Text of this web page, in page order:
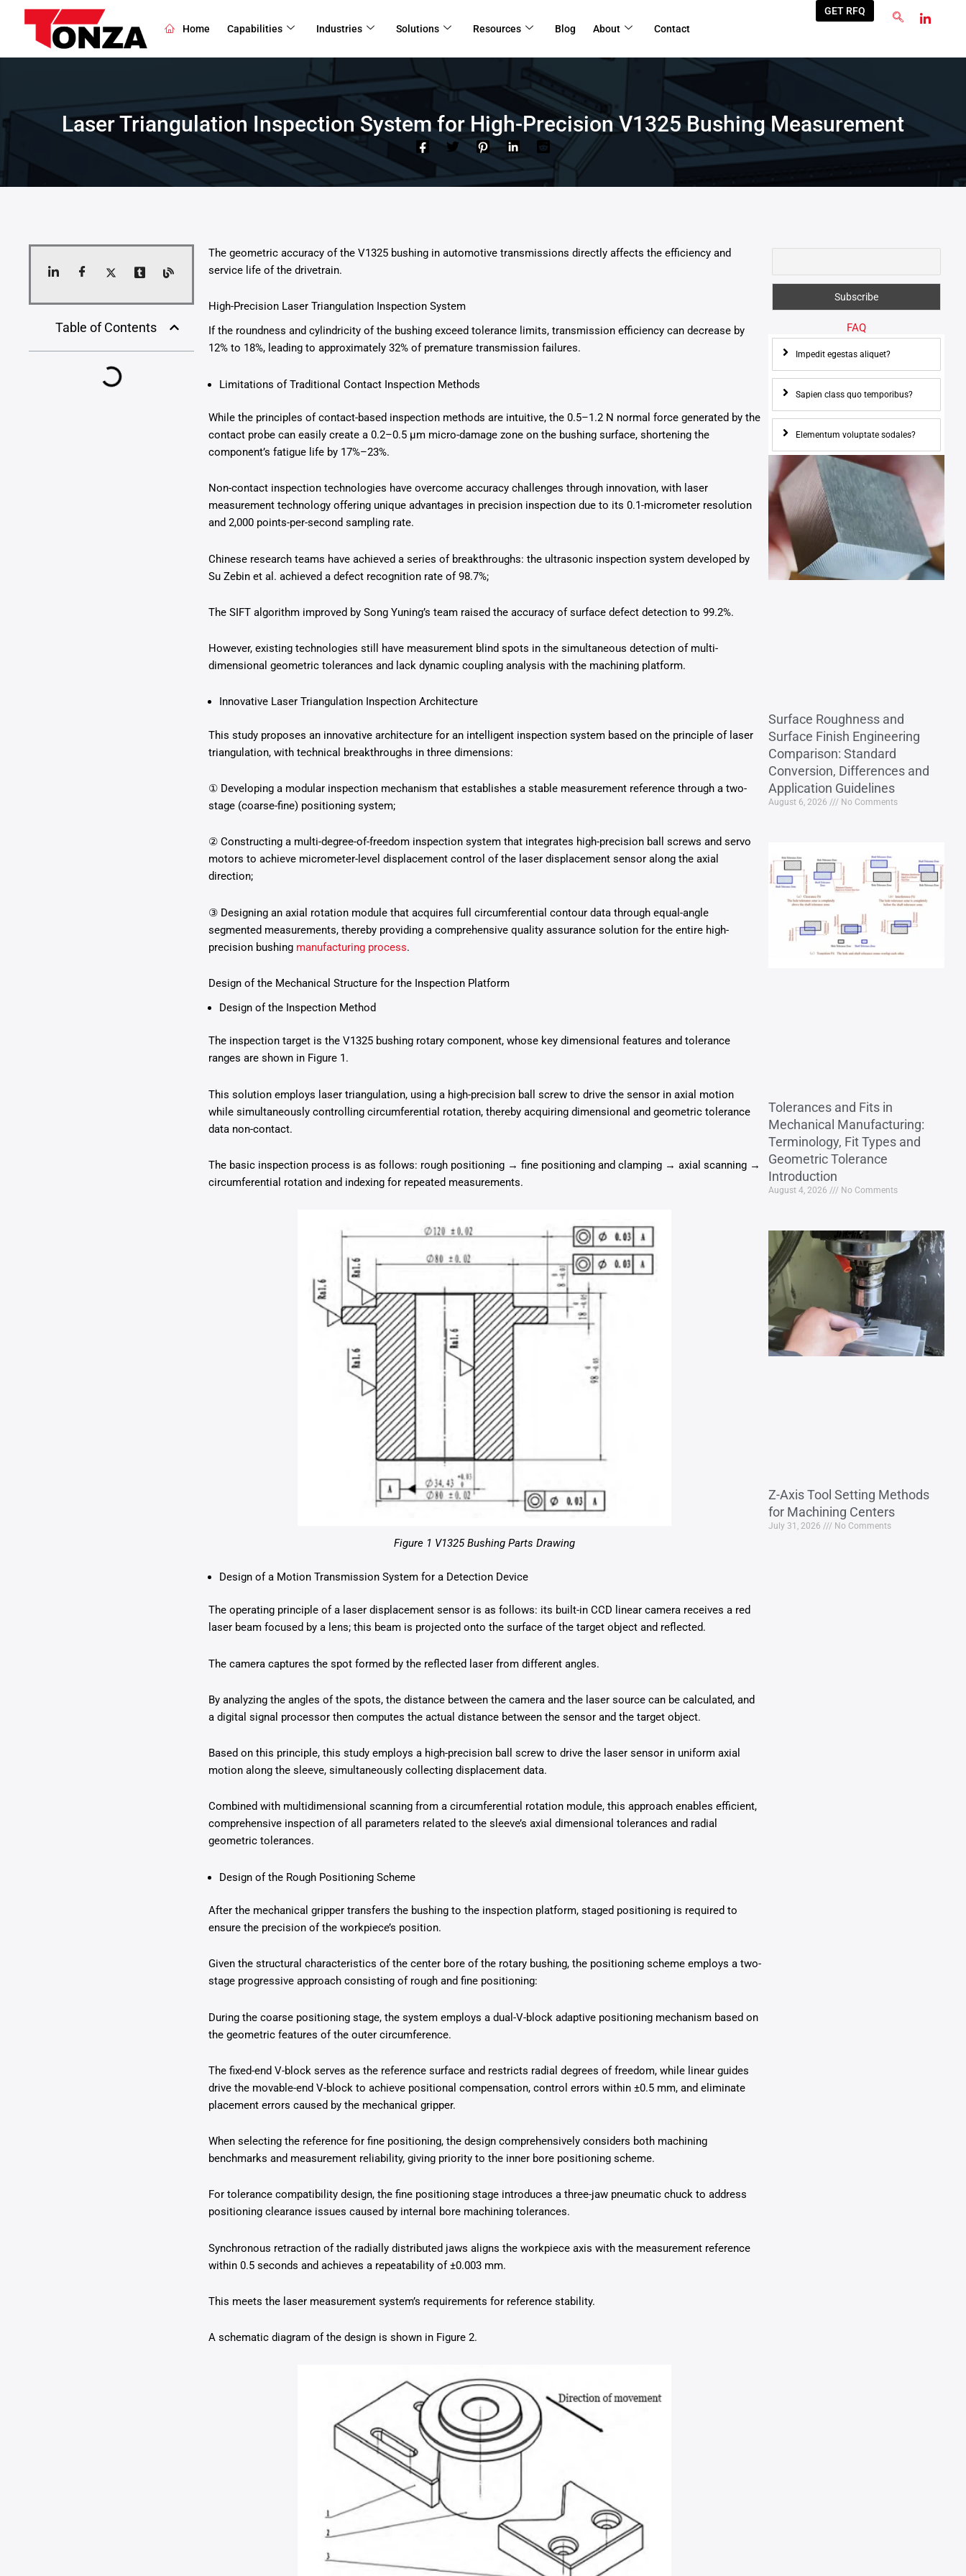
content
Home Capabilities Industries Solutions Resources Blog About Contact
GET RFQ
Laser Triangulation Inspection System for High-Precision V1325 Bushing Measurement
Table of Contents
The geometric accuracy of the V1325 bushing in automotive transmissions directly affects the efficiency and
service life of the drivetrain.
High-Precision Laser Triangulation Inspection System
If the roundness and cylindricity of the bushing exceed tolerance limits, transmission efficiency can decrease by
12% to 18%, leading to approximately 32% of premature transmission failures.
Limitations of Traditional Contact Inspection Methods
While the principles of contact-based inspection methods are intuitive, the 0.5–1.2 N normal force generated by the
contact probe can easily create a 0.2–0.5 μm micro-damage zone on the bushing surface, shortening the
component’s fatigue life by 17%–23%.
Non-contact inspection technologies have overcome accuracy challenges through innovation, with laser
measurement technology offering unique advantages in precision inspection due to its 0.1-micrometer resolution
and 2,000 points-per-second sampling rate.
Chinese research teams have achieved a series of breakthroughs: the ultrasonic inspection system developed by
Su Zebin et al. achieved a defect recognition rate of 98.7%;
The SIFT algorithm improved by Song Yuning’s team raised the accuracy of surface defect detection to 99.2%.
However, existing technologies still have measurement blind spots in the simultaneous detection of multi-
dimensional geometric tolerances and lack dynamic coupling analysis with the machining platform.
Innovative Laser Triangulation Inspection Architecture
This study proposes an innovative architecture for an intelligent inspection system based on the principle of laser
triangulation, with technical breakthroughs in three dimensions:
① Developing a modular inspection mechanism that establishes a stable measurement reference through a two-
stage (coarse-fine) positioning system;
② Constructing a multi-degree-of-freedom inspection system that integrates high-precision ball screws and servo
motors to achieve micrometer-level displacement control of the laser displacement sensor along the axial
direction;
③ Designing an axial rotation module that acquires full circumferential contour data through equal-angle
segmented measurements, thereby providing a comprehensive quality assurance solution for the entire high-
precision bushing manufacturing process.
Design of the Mechanical Structure for the Inspection Platform
Design of the Inspection Method
The inspection target is the V1325 bushing rotary component, whose key dimensional features and tolerance
ranges are shown in Figure 1.
This solution employs laser triangulation, using a high-precision ball screw to drive the sensor in axial motion
while simultaneously controlling circumferential rotation, thereby acquiring dimensional and geometric tolerance
data non-contact.
The basic inspection process is as follows: rough positioning → fine positioning and clamping → axial scanning →
circumferential rotation and indexing for repeated measurements.
Figure 1 V1325 Bushing Parts Drawing
Design of a Motion Transmission System for a Detection Device
The operating principle of a laser displacement sensor is as follows: its built-in CCD linear camera receives a red
laser beam focused by a lens; this beam is projected onto the surface of the target object and reflected.
The camera captures the spot formed by the reflected laser from different angles.
By analyzing the angles of the spots, the distance between the camera and the laser source can be calculated, and
a digital signal processor then computes the actual distance between the sensor and the target object.
Based on this principle, this study employs a high-precision ball screw to drive the laser sensor in uniform axial
motion along the sleeve, simultaneously collecting displacement data.
Combined with multidimensional scanning from a circumferential rotation module, this approach enables efficient,
comprehensive inspection of all parameters related to the sleeve’s axial dimensional tolerances and radial
geometric tolerances.
Design of the Rough Positioning Scheme
After the mechanical gripper transfers the bushing to the inspection platform, staged positioning is required to
ensure the precision of the workpiece’s position.
Given the structural characteristics of the center bore of the rotary bushing, the positioning scheme employs a two-
stage progressive approach consisting of rough and fine positioning:
During the coarse positioning stage, the system employs a dual-V-block adaptive positioning mechanism based on
the geometric features of the outer circumference.
The fixed-end V-block serves as the reference surface and restricts radial degrees of freedom, while linear guides
drive the movable-end V-block to achieve positional compensation, control errors within ±0.5 mm, and eliminate
placement errors caused by the mechanical gripper.
When selecting the reference for fine positioning, the design comprehensively considers both machining
benchmarks and measurement reliability, giving priority to the inner bore positioning scheme.
For tolerance compatibility design, the fine positioning stage introduces a three-jaw pneumatic chuck to address
positioning clearance issues caused by internal bore machining tolerances.
Synchronous retraction of the radially distributed jaws aligns the workpiece axis with the measurement reference
within 0.5 seconds and achieves a repeatability of ±0.003 mm.
This meets the laser measurement system’s requirements for reference stability.
A schematic diagram of the design is shown in Figure 2.
FAQ
Impedit egestas aliquet?
Sapien class quo temporibus?
Elementum voluptate sodales?
Surface Roughness and
Surface Finish Engineering
Comparison: Standard
Conversion, Differences and
Application Guidelines
August 6, 2026 No Comments
Tolerances and Fits in
Mechanical Manufacturing:
Terminology, Fit Types and
Geometric Tolerance
Introduction
August 4, 2026 No Comments
Z-Axis Tool Setting Methods
for Machining Centers
July 31, 2026 No Comments